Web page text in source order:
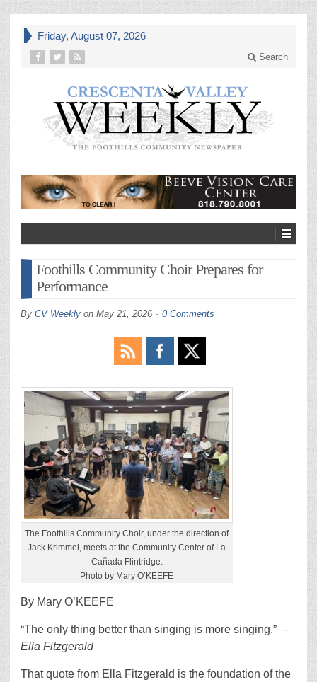
Friday, August 07, 2026
Search
Foothills Community Choir Prepares for
Performance
By CV Weekly on May 21, 2026 0 Comments
The Foothills Community Choir, under the direction of
Jack Krimmel, meets at the Community Center of La
Cañada Flintridge.
Photo by Mary O’KEEFE
By Mary O’KEEFE
“The only thing better than singing is more singing.” –
Ella Fitzgerald
That quote from Ella Fitzgerald is the foundation of the